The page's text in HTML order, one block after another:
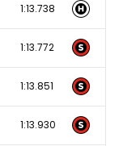
1:13.738
1:13.772
1:13.851
1:13.930